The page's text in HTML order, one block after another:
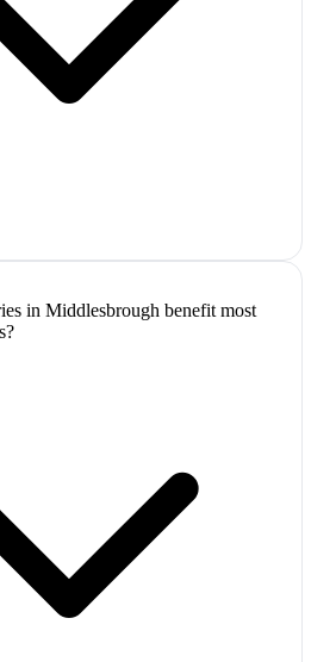
in Middlesbrough benefit most